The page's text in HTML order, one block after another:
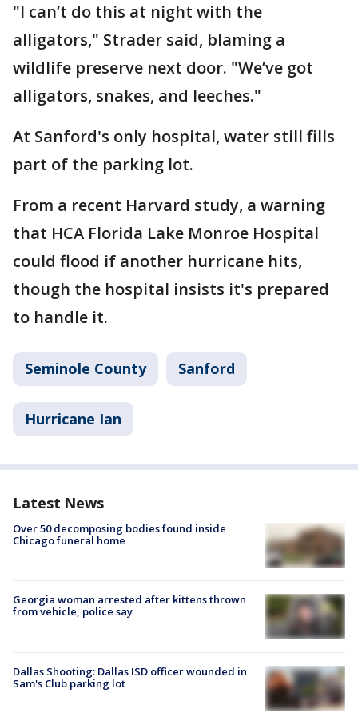
"I can’t do this at night with the
alligators," Strader said, blaming a
wildlife preserve next door. "We’ve got
alligators, snakes, and leeches."
At Sanford's only hospital, water still fills
part of the parking lot.
From a recent Harvard study, a warning
that HCA Florida Lake Monroe Hospital
could flood if another hurricane hits,
though the hospital insists it's prepared
to handle it.
Seminole County Sanford
Hurricane Ian
Latest News
Over 50 decomposing bodies found inside
Chicago funeral home
Georgia woman arrested after kittens thrown
from vehicle, police say
Dallas Shooting: Dallas ISD officer wounded in
Sam's Club parking lot